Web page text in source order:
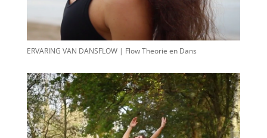
ERVARING VAN DANSFLOW | Flow Theorie en Dans